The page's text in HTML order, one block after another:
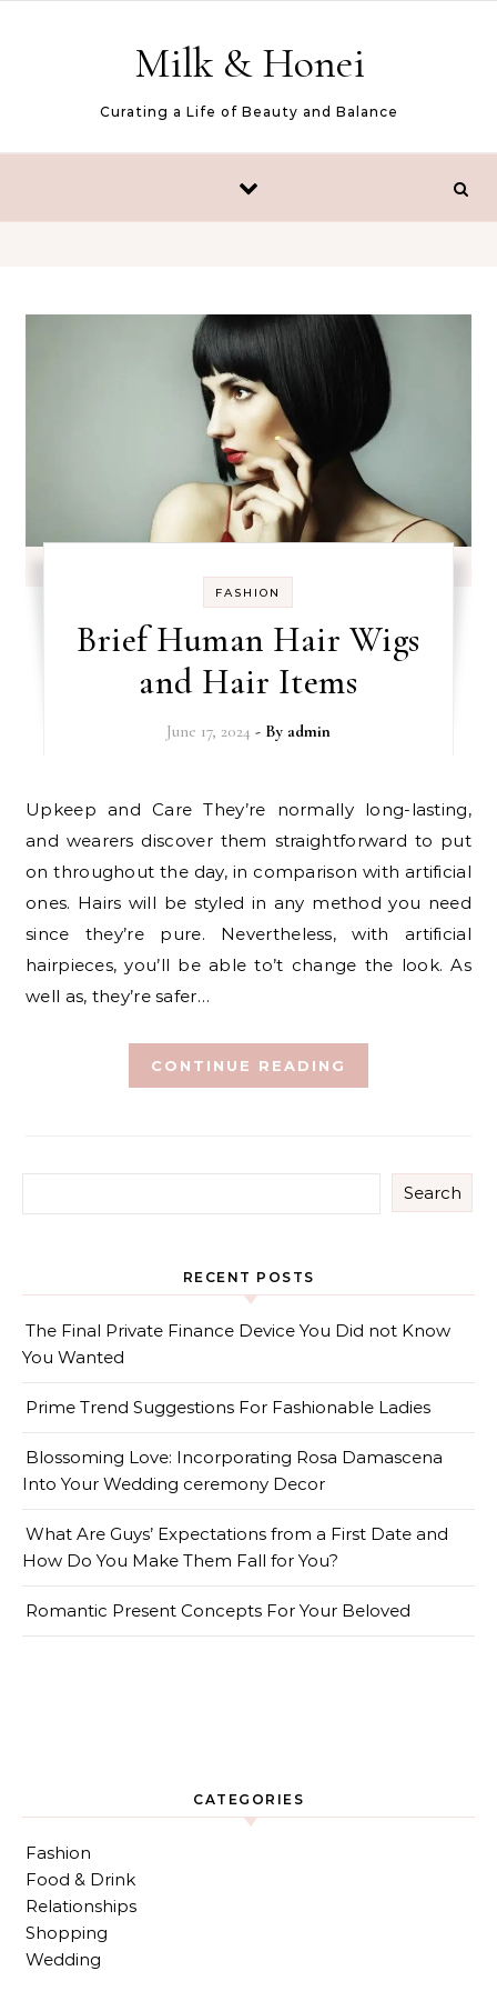
Milk & Honei
Curating a Life of Beauty and Balance
FASHION
Brief Human Hair Wigs
and Hair Items
June 17, 2024 - By admin
Upkeep and Care They’re normally long-lasting,
and wearers discover them straightforward to put
on throughout the day, in comparison with artificial
ones. Hairs will be styled in any method you need
since they’re pure. Nevertheless, with artificial
hairpieces, you’ll be able to’t change the look. As
well as, they’re safer…
CONTINUE READING
Search
RECENT POSTS
The Final Private Finance Device You Did not Know
You Wanted
Prime Trend Suggestions For Fashionable Ladies
Blossoming Love: Incorporating Rosa Damascena
Into Your Wedding ceremony Decor
What Are Guys’ Expectations from a First Date and
How Do You Make Them Fall for You?
Romantic Present Concepts For Your Beloved
CATEGORIES
Fashion
Food & Drink
Relationships
Shopping
Wedding